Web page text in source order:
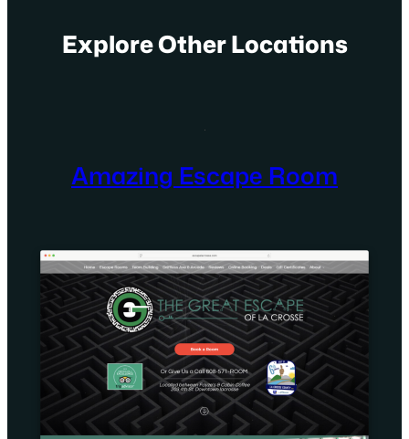
Explore Other Locations
Amazing Escape Room